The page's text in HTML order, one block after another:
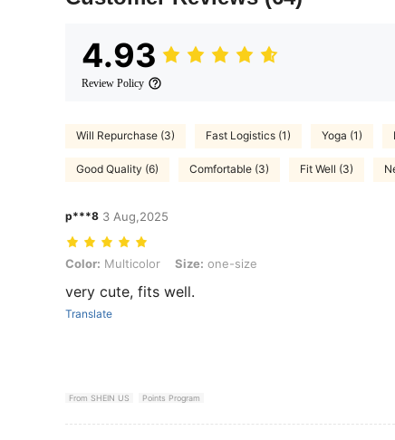
4.93
Review Policy
Will Repurchase (3) Fast Logistics (1) Yoga (1)
Good Quality (6) Comfortable (3) Fit Well (3)
p***8 3 Aug,2025
Color: Multicolor, Size: one-size
Color: Multicolor Size: one-size
very cute, fits well.
Translate
From SHEIN US Points Program